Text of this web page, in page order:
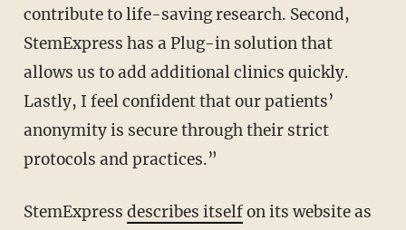
contribute to life-saving research. Second,
StemExpress has a Plug-in solution that
allows us to add additional clinics quickly.
Lastly, I feel confident that our patients’
anonymity is secure through their strict
protocols and practices.”
StemExpress describes itselfon its website as